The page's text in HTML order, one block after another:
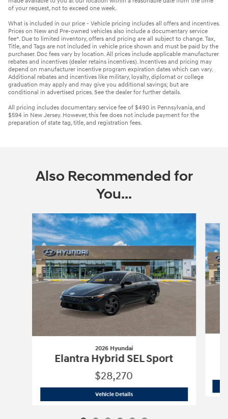
of your request, not to exceed one week.
What is included in our price - Vehicle pricing includes all offers and incentives.
Prices on New and Pre-owned vehicles also include a documentary service
fee*. Due to limited inventory, offers and pricing are all subject to change. Tax,
Title, and Tags are not included in vehicle price shown and must be paid by the
purchaser. Doc fees vary by location. All prices include applicable manufacturer
rebates and incentives (dealer retains incentives). Incentives and pricing may
depend on manufacturer incentive program expiration dates which can vary.
Additional rebates and incentives like military, loyalty, diplomat or college
graduation may apply and may give you additional savings; but are
conditional in advertised prices. See the dealer for further details.
All pricing includes documentary service fee of $490 in Pennsylvania, and
$594 in New Jersey. However, this fee does not include payment for the
preparation of state tag, title, and registration fees.
Also Recommended for
You...
Slide 1 of 6
2026 Hyundai
Elantra Hybrid SEL Sport
$28,270
Vehicle Details2026 Hyundai Elantra Hybrid SEL